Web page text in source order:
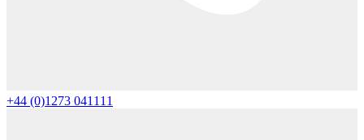
+44 (0)1273 041111